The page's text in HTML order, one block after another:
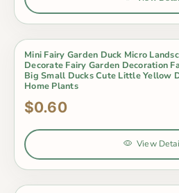
Mini Fairy Garden Duck Micro
Decorate Fairy Garden Decoration
Big Small Ducks Cute Little Yellow
Home Plants
$0.60
View